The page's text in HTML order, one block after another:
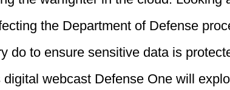
the Department of Defense
do to ensure sensitive data is
webcast Defense One will